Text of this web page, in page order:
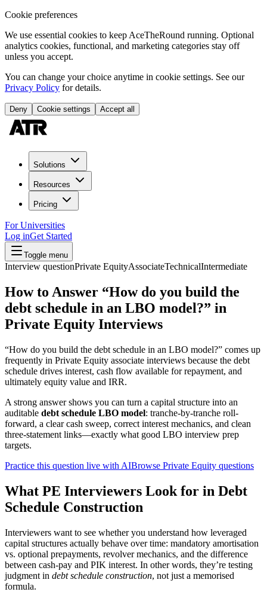
Cookie preferences
We use essential cookies to keep AceTheRound running. Optional
analytics cookies, functional, and marketing categories stay off
unless you accept.
You can change your choice anytime in cookie settings. See our
Privacy Policy for details.
Deny Cookie settings Accept all
Solutions
Resources
Pricing
For Universities
Log inGet Started
Toggle menu
Interview questionPrivate EquityAssociateTechnicalIntermediate
How to Answer “How do you build the
debt schedule in an LBO model?” in
Private Equity Interviews
“How do you build the debt schedule in an LBO model?” comes up
frequently in Private Equity associate interviews because the debt
schedule drives interest, cash flow available for repayment, and
ultimately equity value and IRR.
A strong answer shows you can turn a capital structure into an
auditable debt schedule LBO model: tranche-by-tranche roll-
forward, a clear cash sweep, correct interest mechanics, and clean
three-statement links—exactly what good LBO interview prep
targets.
Practice this question live with AIBrowse Private Equity questions
What PE Interviewers Look for in Debt
Schedule Construction
Interviewers want to see whether you understand how leveraged
capital structures actually behave over time: mandatory amortisation
vs. optional prepayments, revolver mechanics, and the difference
between cash-pay and PIK interest. In other words, they’re testing
judgment in debt schedule construction, not just a memorised
formula.